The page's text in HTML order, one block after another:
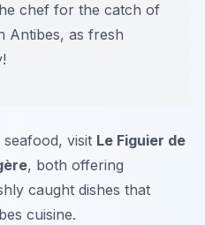
chef for the catch of
Antibes, as fresh
visit Le Figuier de
, both offering
caught dishes that
cuisine.